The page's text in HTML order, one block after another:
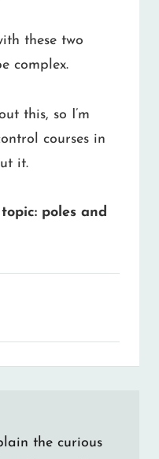
these two
complex.
this, so I’m
courses in
it.
poles and
the curious